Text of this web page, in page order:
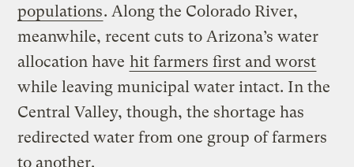
populations. Along the Colorado River,
meanwhile, recent cuts to Arizona’s water
allocation have hit farmers first and worst
while leaving municipal water intact. In the
Central Valley, though, the shortage has
redirected water from one group of farmers
to another.